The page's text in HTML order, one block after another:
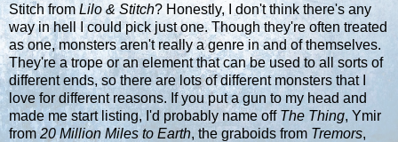
Stitch fromLilo & Stitch? Honestly, I don't think there's any
way in hell I could pick just one. Though they're often treated
as one, monsters aren't really a genre in and of themselves.
They're a trope or an element that can be used to all sorts of
different ends, so there are lots of different monsters that I
love for different reasons. If you put a gun to my head and
made me start listing, I'd probably name off The Thing, Ymir
from20 Million Miles to Earth, the graboids from Tremors,